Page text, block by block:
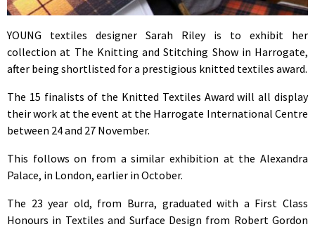
YOUNG textiles designer Sarah Riley is to exhibit her
collection at The Knitting and Stitching Show in Harrogate,
after being shortlisted for a prestigious knitted textiles award.
The 15 finalists of the Knitted Textiles Award will all display
their work at the event at the Harrogate International Centre
between 24 and 27 November.
This follows on from a similar exhibition at the Alexandra
Palace, in London, earlier in October.
The 23 year old, from Burra, graduated with a First Class
Honours in Textiles and Surface Design from Robert Gordon